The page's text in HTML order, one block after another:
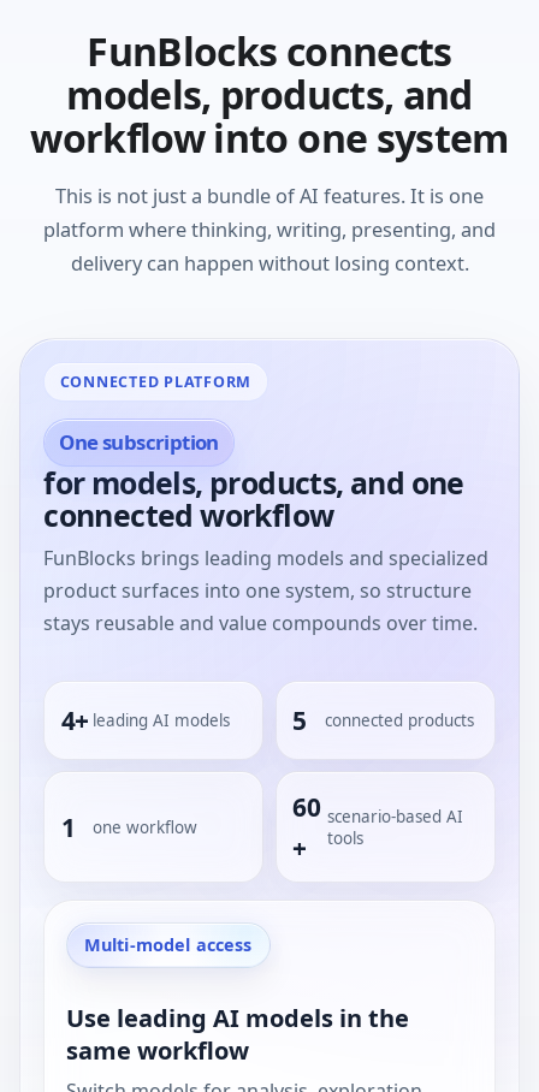
FunBlocks connects
models, products, and
workflow into one system
This is not just a bundle of AI features. It is one
platform where thinking, writing, presenting, and
delivery can happen without losing context.
CONNECTED PLATFORM
One subscription
for models, products, and one
connected workflow
FunBlocks brings leading models and specialized
product surfaces into one system, so structure
stays reusable and value compounds over time.
4+ leading AI models 5 connected products
1 one workflow
60
+
scenario-based AI
tools
Multi-model access
Use leading AI models in the
same workflow